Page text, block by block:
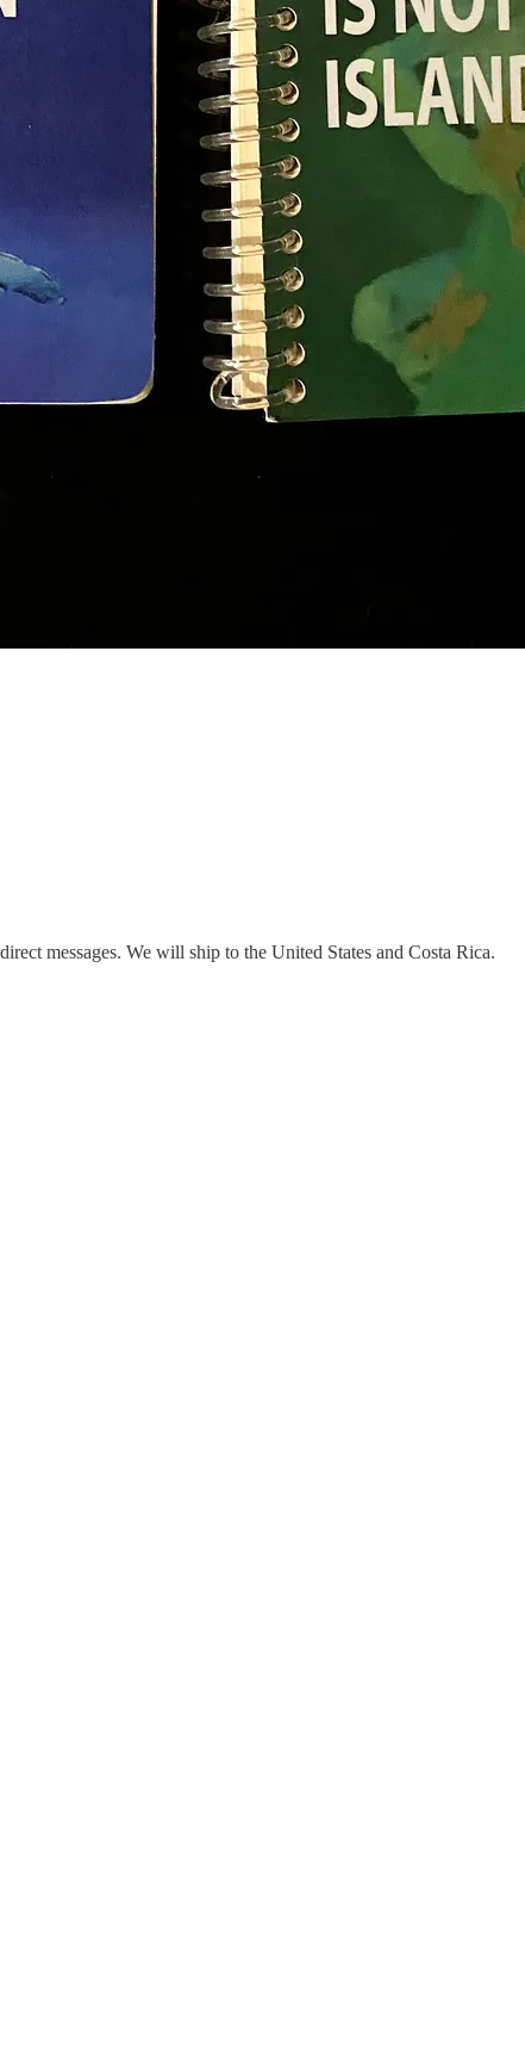
messages. We will ship to the United States and Costa Rica.